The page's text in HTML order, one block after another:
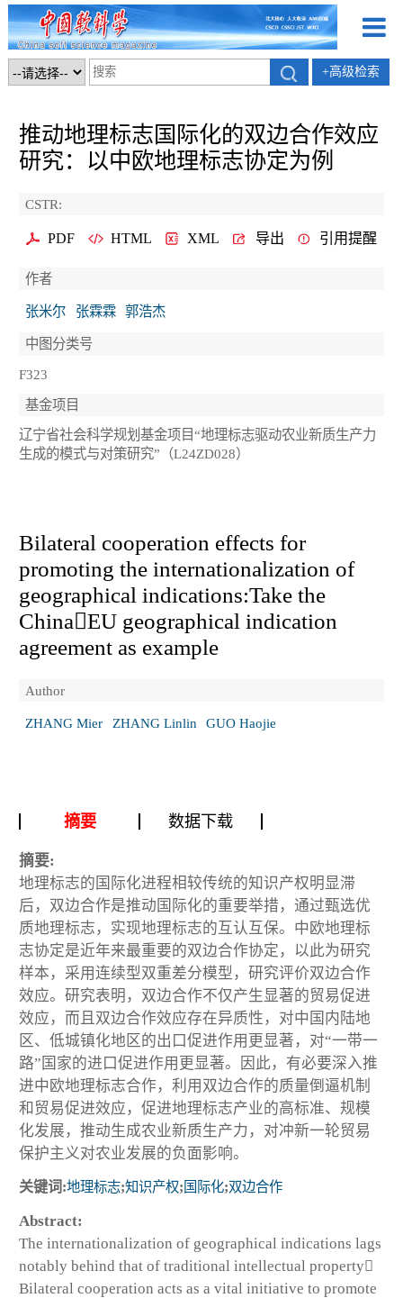
+高级检索
推动地理标志国际化的双边合作效应
研究：以中欧地理标志协定为例
CSTR:
PDF HTML XML 导出 引用提醒
作者
张米尔 张霖霖 郭浩杰
中图分类号
F323
基金项目
辽宁省社会科学规划基金项目“地理标志驱动农业新质生产力
生成的模式与对策研究”（L24ZD028）
Bilateral cooperation effects for
promoting the internationalization of
geographical indications:Take the
ChinaEU geographical indication
agreement as example
Author
ZHANG Mier ZHANG Linlin GUO Haojie
摘要 数据下载
摘要:
地理标志的国际化进程相较传统的知识产权明显滞
后，双边合作是推动国际化的重要举措，通过甄选优
质地理标志，实现地理标志的互认互保。中欧地理标
志协定是近年来最重要的双边合作协定，以此为研究
样本，采用连续型双重差分模型，研究评价双边合作
效应。研究表明，双边合作不仅产生显著的贸易促进
效应，而且双边合作效应存在异质性，对中国内陆地
区、低城镇化地区的出口促进作用更显著，对“一带一
路”国家的进口促进作用更显著。因此，有必要深入推
进中欧地理标志合作，利用双边合作的质量倒逼机制
和贸易促进效应，促进地理标志产业的高标准、规模
化发展，推动生成农业新质生产力，对冲新一轮贸易
保护主义对农业发展的负面影响。
关键词:地理标志;知识产权; 国际化;双边合作
Abstract:
The internationalization of geographical indications lags
notably behind that of traditional intellectual property
Bilateral cooperation acts as a vital initiative to promote